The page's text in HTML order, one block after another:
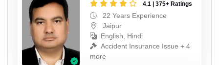
4.1 | 375+ Ratings
22 Years Experience
Jaipur
English, Hindi
Accident Insurance Issue + 4
more